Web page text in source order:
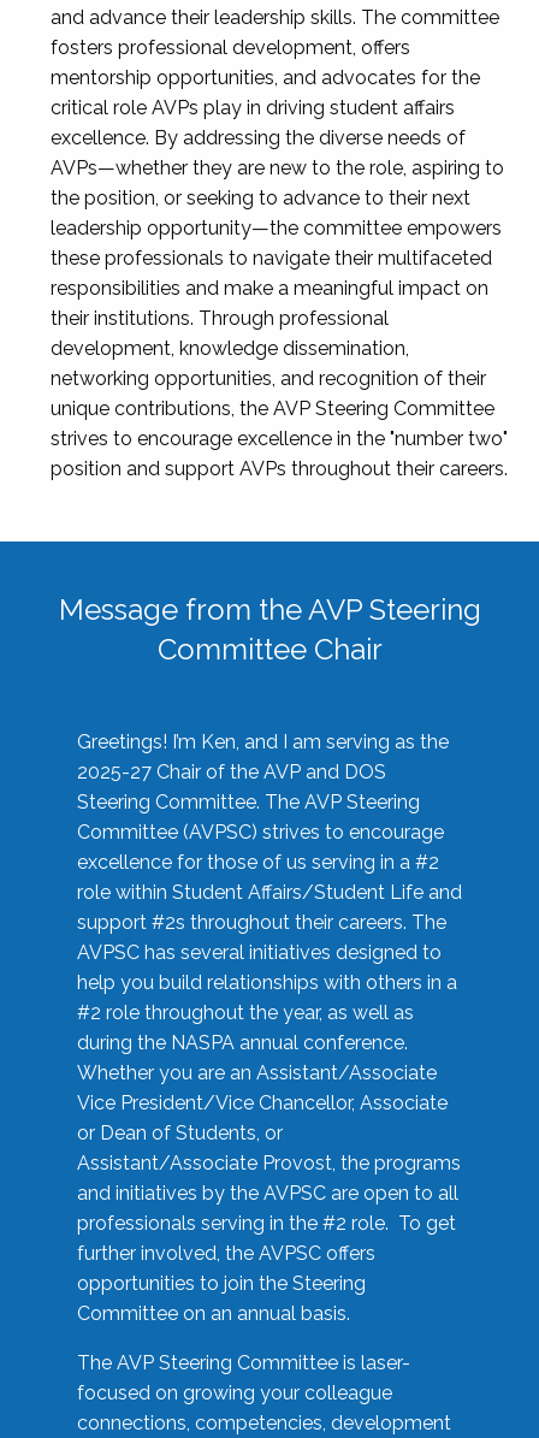
and advance their leadership skills. The committee
fosters professional development, offers
mentorship opportunities, and advocates for the
critical role AVPs play in driving student affairs
excellence. By addressing the diverse needs of
AVPs—whether they are new to the role, aspiring to
the position, or seeking to advance to their next
leadership opportunity—the committee empowers
these professionals to navigate their multifaceted
responsibilities and make a meaningful impact on
their institutions. Through professional
development, knowledge dissemination,
networking opportunities, and recognition of their
unique contributions, the AVP Steering Committee
strives to encourage excellence in the "number two"
position and support AVPs throughout their careers.
Message from the AVP Steering
Committee Chair
Greetings! I’m Ken, and I am serving as the
2025-27 Chair of the AVP and DOS
Steering Committee. The AVP Steering
Committee (AVPSC) strives to encourage
excellence for those of us serving in a #2
role within Student Affairs/Student Life and
support #2s throughout their careers. The
AVPSC has several initiatives designed to
help you build relationships with others in a
#2 role throughout the year, as well as
during the NASPA annual conference.
Whether you are an Assistant/Associate
Vice President/Vice Chancellor, Associate
or Dean of Students, or
Assistant/Associate Provost, the programs
and initiatives by the AVPSC are open to all
professionals serving in the #2 role. To get
further involved, the AVPSC offers
opportunities to join the Steering
Committee on an annual basis.
The AVP Steering Committee is laser-
focused on growing your colleague
connections, competencies, development